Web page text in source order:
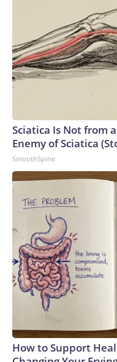
Sciatica Is Not from
Enemy of Sciatica
SmoothSpine
How to Support